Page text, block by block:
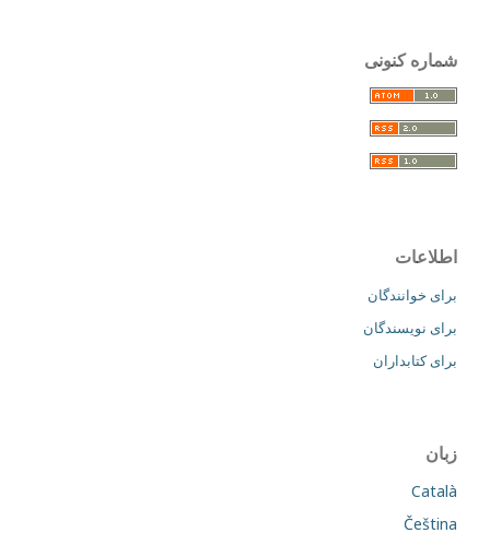
شماره کنونی
اطلاعات
برای خوانندگان
برای نویسندگان
برای کتابداران
زبان
Català
Čeština